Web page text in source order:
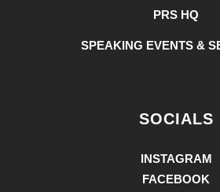
PRS HQ
SPEAKING EVENTS &
SOCIALS
INSTAGRAM
FACEBOOK